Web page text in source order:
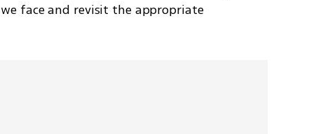
face and revisit the appropriate